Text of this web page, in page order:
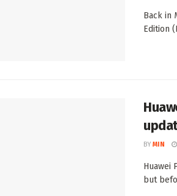
Back in
Edition
BY MIN
Huawei
but